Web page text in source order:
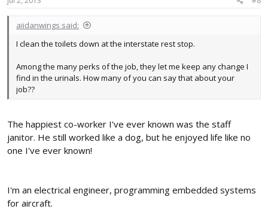
aiidanwings said:
I clean the toilets down at the interstate rest stop.
Among the many perks of the job, they let me keep any change I
find in the urinals. How many of you can say that about your
job??
The happiest co-worker I've ever known was the staff
janitor. He still worked like a dog, but he enjoyed life like no
one I've ever known!
I'm an electrical engineer, programming embedded systems
for aircraft.